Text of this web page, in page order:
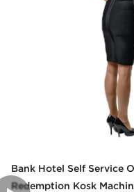
Bank Hotel Self Service
Redemption Kosk